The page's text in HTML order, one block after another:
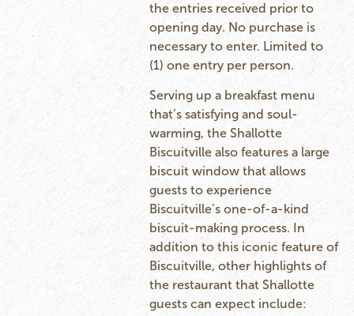
the entries received prior to
opening day. No purchase is
necessary to enter. Limited to
(1) one entry per person.
Serving up a breakfast menu
that’s satisfying and soul-
warming, the Shallotte
Biscuitville also features a large
biscuit window that allows
guests to experience
Biscuitville’s one-of-a-kind
biscuit-making process. In
addition to this iconic feature of
Biscuitville, other highlights of
the restaurant that Shallotte
guests can expect include: